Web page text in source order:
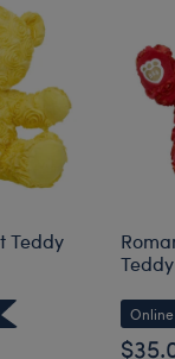
Teddy
Online